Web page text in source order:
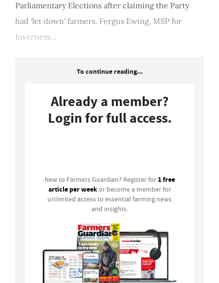
Parliamentary Elections after claiming the Party
had 'let down' farmers. Fergus Ewing, MSP for
Inverness...
To continue reading...
Already a member?
Login for full access.
New to Farmers Guardian? Register for 1 free
article per weekor become a member for
unlimited access to essential farming news
and insights.